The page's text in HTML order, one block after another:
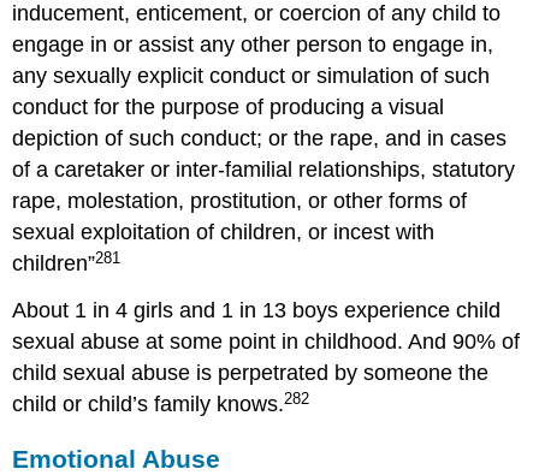
inducement, enticement, or coercion of any child to
engage in or assist any other person to engage in,
any sexually explicit conduct or simulation of such
conduct for the purpose of producing a visual
depiction of such conduct; or the rape, and in cases
of a caretaker or inter-familial relationships, statutory
rape, molestation, prostitution, or other forms of
sexual exploitation of children, or incest with
children”281
About 1 in 4 girls and 1 in 13 boys experience child
sexual abuse at some point in childhood. And 90% of
child sexual abuse is perpetrated by someone the
child or child’s family knows.282
Emotional Abuse